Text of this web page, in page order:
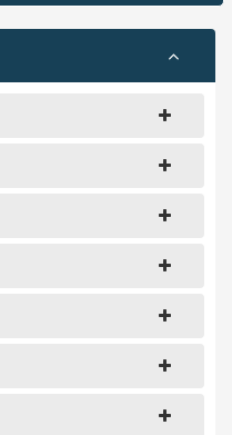
1Gbps Dedicated Server
10Gbps Dedicated Server
Clearance Servers